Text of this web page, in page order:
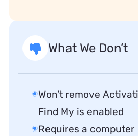
What We Don’t
Won’t remove
Find My is enabled
Requires a computer